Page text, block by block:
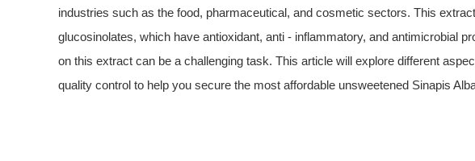
industries such as the food, pharmaceutical, and cosmetic sectors. This
glucosinolates, which have antioxidant, anti - inflammatory, and antimicrobial
on this extract can be a challenging task. This article will explore different
quality control to help you secure the most affordable unsweetened Sinapis